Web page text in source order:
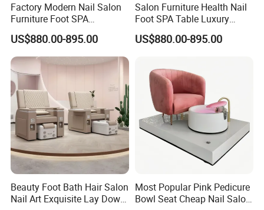
Factory Modern Nail Salon
Furniture Foot SPA
Manicure Massage Pedicure
Chair
US$880.00-895.00
Salon Furniture Health Nail
Foot SPA Table Luxury
Modern Massage Pedicure
Chair
US$880.00-895.00
Beauty Foot Bath Hair Salon
Nail Art Exquisite Lay Down
Most Popular Pink Pedicure
Bowl Seat Cheap Nail Salon